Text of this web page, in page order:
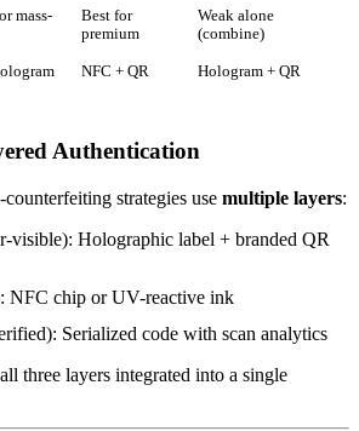
mass-
Best for
premium
Weak alone
(combine)
NFC + QR Hologram + QR
Authentication
strategies use multiple layers:
visible): Holographic label + branded QR
NFC chip or UV-reactive ink
Serialized code with scan analytics
three layers integrated into a single